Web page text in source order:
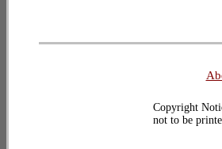
Copyright
not to be